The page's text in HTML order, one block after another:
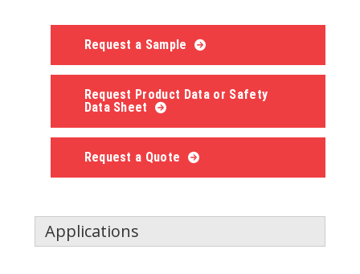
Request a Sample
Request Product Data or Safety
Data Sheet
Request a Quote
Applications